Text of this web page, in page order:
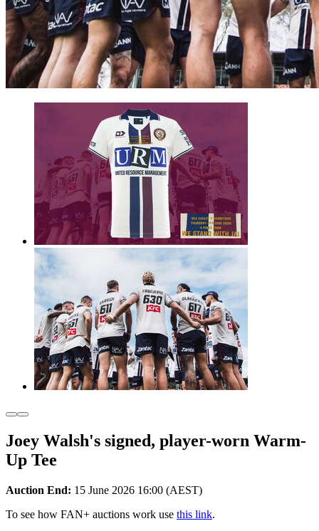
Joey Walsh's signed, player-worn Warm-
Up Tee
Auction End: 15 June 2026 16:00 (AEST)
To see how FAN+ auctions work use this link.